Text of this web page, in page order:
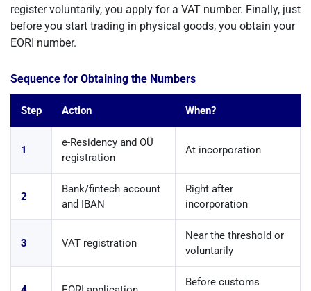
register voluntarily, you apply for a VAT number. Finally, just
before you start trading in physical goods, you obtain your
EORI number.
Sequence for Obtaining the Numbers
Step Action When?
1
e-Residency and OÜ
registration
At incorporation
2
Bank/fintech account
and IBAN
Right after
incorporation
3 VAT registration
Near the threshold or
voluntarily
Before customs